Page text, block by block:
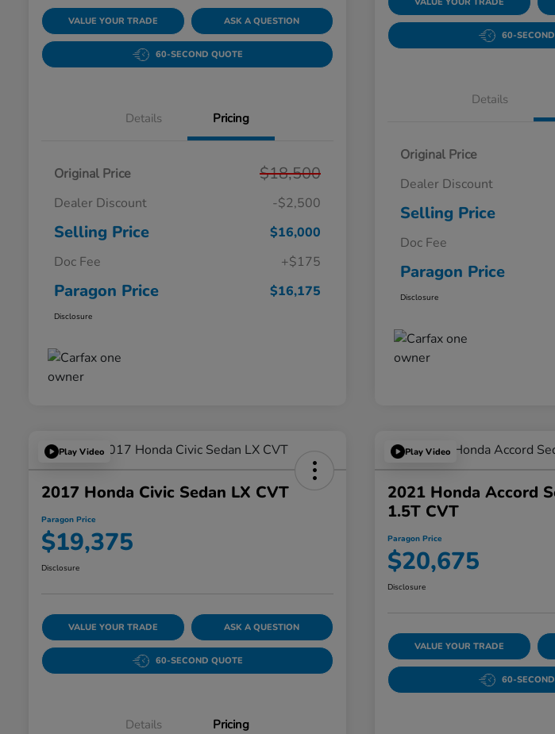
VALUE YOUR TRADE ASK A QUESTION
60-SECOND QUOTE
Details Pricing
Original Price $18,500
Dealer Discount -$2,500
Selling Price
$16,000
Doc Fee
+$175
Paragon Price $16,175
Disclosure
60-
Details
Original Price
Dealer Discount
Selling Price
Doc Fee
Paragon Price
Disclosure
Play Video
2017 Honda Civic Sedan LX CVT
Paragon Price
$19,375
Disclosure
VALUE YOUR TRADE ASK A QUESTION
60-SECOND QUOTE
Details Pricing
Play Video
2021 Honda Accord
1.5T CVT
Paragon Price
$20,675
Disclosure
VALUE YOUR TRADE
60-